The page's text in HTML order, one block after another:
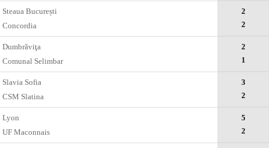
Steaua București
Concordia
2
2
Dumbrăviţa
Comunal Selimbar
2
1
Slavia Sofia
CSM Slatina
3
2
Lyon
UF Maconnais
5
2